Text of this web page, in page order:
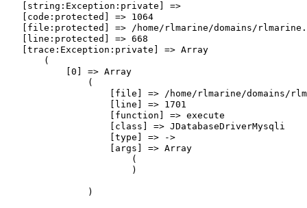
    [string:Exception:private] =>
    [code:protected] => 1064
[file:protected] => /home/rlmarine/domains/
    [line:protected] => 668
    [trace:Exception:private] => Array
        (
            [0] => Array
                (
[file] => /home/rlmarine/domains/
                    [line] => 1701
                    [function] => execute
                    [class] => JDatabaseDriverMysqli
                    [type] => ->
                    [args] => Array
                        (
                        )
                )